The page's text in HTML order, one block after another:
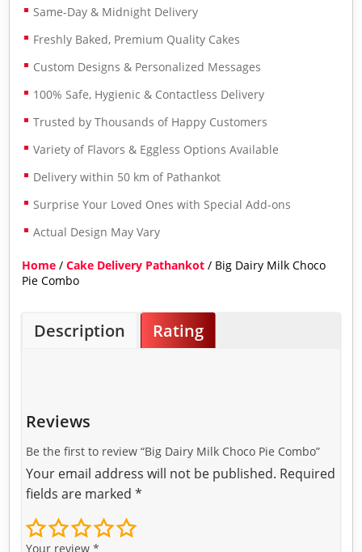
Same-Day & Midnight Delivery
Freshly Baked, Premium Quality Cakes
Custom Designs & Personalized Messages
100% Safe, Hygienic & Contactless Delivery
Trusted by Thousands of Happy Customers
Variety of Flavors & Eggless Options Available
Delivery within 50 km of Pathankot
Surprise Your Loved Ones with Special Add-ons
Actual Design May Vary
Home /Cake Delivery Pathankot / Big Dairy Milk Choco
Pie Combo
Description Rating
Reviews
Be the first to review “Big Dairy Milk Choco Pie Combo”
Your email address will not be published. Required
fields are marked*
Your review*